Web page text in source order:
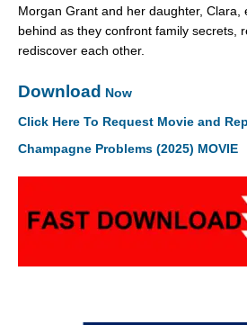
Morgan Grant and her daughter, Clara,
behind as they confront family secrets,
rediscover each other.
Download Now
Click Here To Request Movie and
Champagne Problems (2025) MOVIE